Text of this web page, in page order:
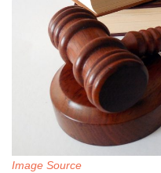
Image Source